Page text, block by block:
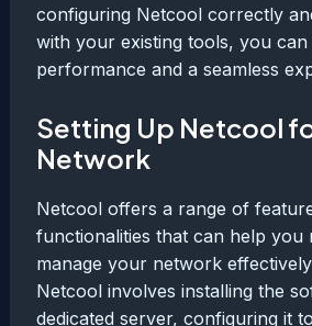
configuring Netcool correctly
with your existing tools, you
performance and a seamless
Setting Up Netcool
Network
Netcool offers a range of
functionalities that can help you
manage your network
Netcool involves installing the
dedicated server, configuring it